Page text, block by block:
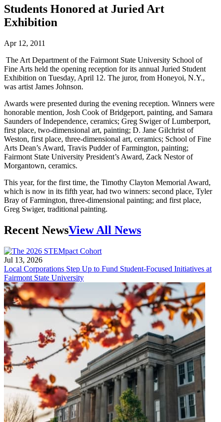
Students Honored at Juried Art
Exhibition
Apr 12, 2011
The Art Department of the Fairmont State University School of
Fine Arts held the opening reception for its annual Juried Student
Exhibition on Tuesday, April 12. The juror, from Honeyoi, N.Y.,
was artist James Johnson.
Awards were presented during the evening reception. Winners were
honorable mention, Josh Cook of Bridgeport, painting, and Samara
Saunders of Independence, ceramics; Greg Swiger of Lumberport,
first place, two-dimensional art, painting; D. Jane Gilchrist of
Weston, first place, three-dimensional art, ceramics; School of Fine
Arts Dean’s Award, Travis Pudder of Farmington, painting;
Fairmont State University President’s Award, Zack Nestor of
Morgantown, ceramics.
This year, for the first time, the Timothy Clayton Memorial Award,
which is now in its fifth year, had two winners: second place, Tyler
Bray of Farmington, three-dimensional painting; and first place,
Greg Swiger, traditional painting.
Recent NewsView All News
Jul 13, 2026
Local Corporations Step Up to Fund Student-Focused Initiatives at
Fairmont State University